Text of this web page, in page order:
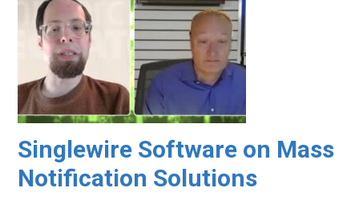
Singlewire Software on Mass
Notification Solutions